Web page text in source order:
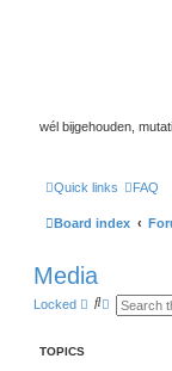
wél bijgehouden,
Quick links FAQ
Board index
Media
Locked
S A
TOPICS